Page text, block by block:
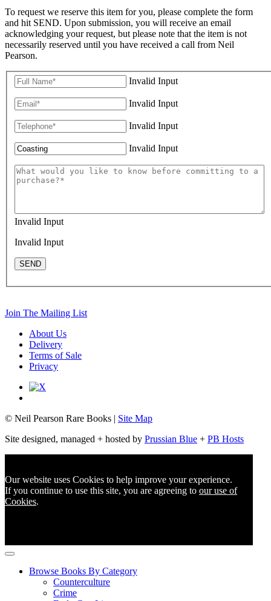
To request we reserve this item for you, please complete the form
and hit SEND. Upon submission, you will receive an email
acknowledging your request, but please note that the item is not
necessarily reserved until you have received a call from Neil
Pearson.
Invalid Input
Invalid Input
Invalid Input
Invalid Input
Invalid Input
Invalid Input
SEND
Join The Mailing List
About Us
Delivery
Terms of Sale
Privacy
© Neil Pearson Rare Books | Site Map
Site designed, managed + hosted by Prussian Blue + PB Hosts
Our website uses Cookies to help improve your experience.
If you continue to use this site, you are agreeing to our use of
Cookies.
Browse Books By Category
Counterculture
Crime